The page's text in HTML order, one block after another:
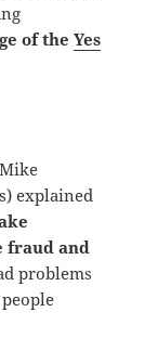
of theYes
explained
fraud and
problems